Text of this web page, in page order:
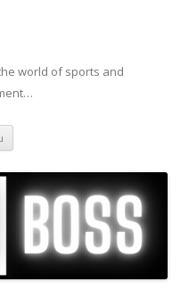
world of sports and
Skip to content